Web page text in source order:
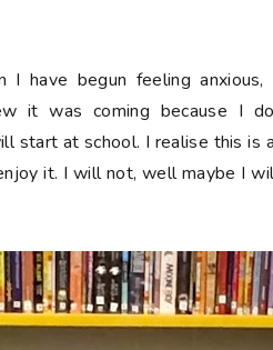
I have begun feeling
it was coming because I
start at school. I realise this is
it. I will not, well maybe I